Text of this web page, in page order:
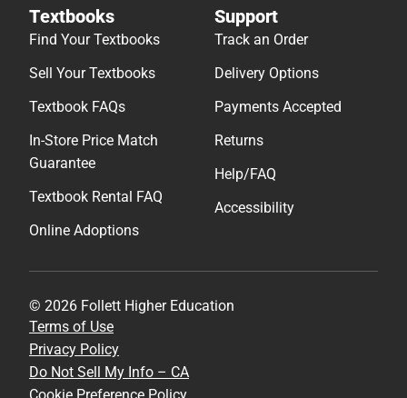
Textbooks
Find Your Textbooks
Sell Your Textbooks
Textbook FAQs
In-Store Price Match
Guarantee
Textbook Rental FAQ
Online Adoptions
Support
Track an Order
Delivery Options
Payments Accepted
Returns
Help/FAQ
Accessibility
© 2026 Follett Higher Education
Terms of Use
Privacy Policy
Do Not Sell My Info – CA